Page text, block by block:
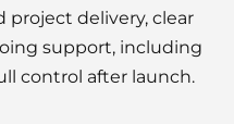
delivery, clear
support, including
control after launch.